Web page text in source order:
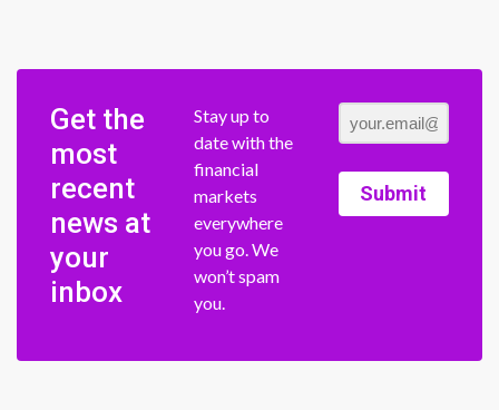
Get the
most
recent
news at
your
inbox
Stay up to
date with the
financial
markets
everywhere
you go. We
won’t spam
you.
Submit